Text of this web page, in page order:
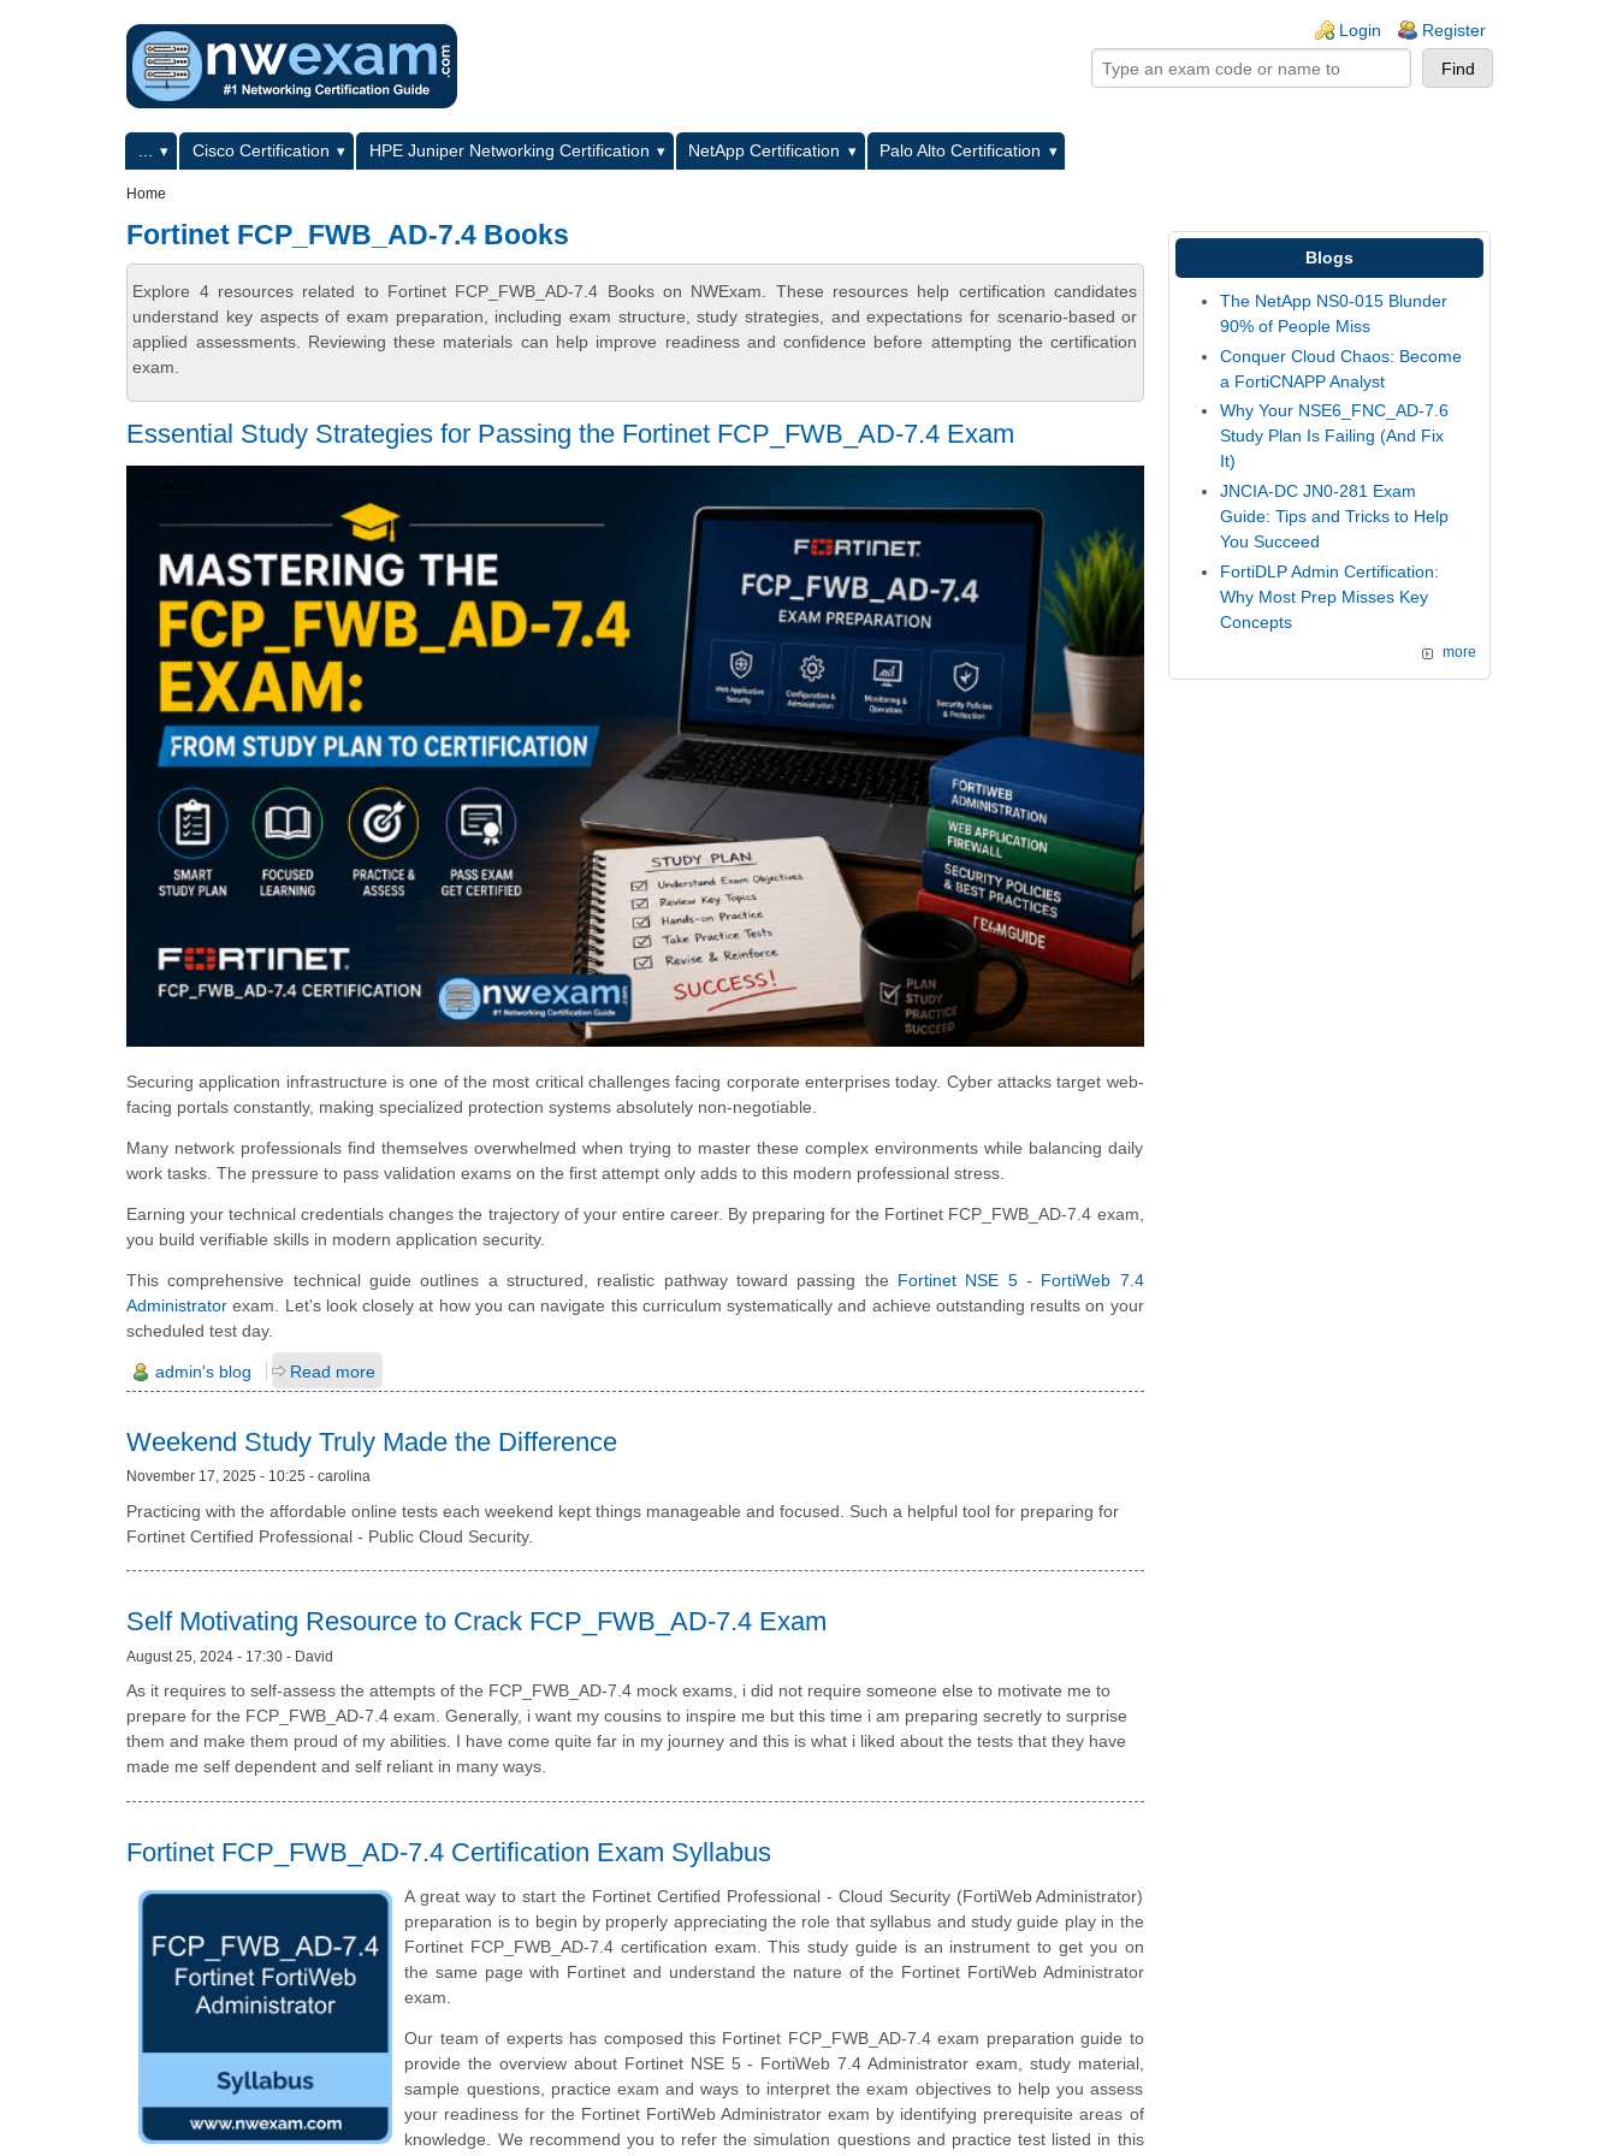
Login Register
Primary menuCisco Certification HPE Juniper Networking Certification NetApp Certification
Palo Alto Certification
Home
Fortinet FCP_FWB_AD-7.4 Books
Explore 4 resources related to Fortinet FCP_FWB_AD-7.4 Books on NWExam. These resources help certification candidates
understand key aspects of exam preparation, including exam structure, study strategies, and expectations for scenario-based or
applied assessments. Reviewing these materials can help improve readiness and confidence before attempting the certification
exam.
Essential Study Strategies for Passing the Fortinet FCP_FWB_AD-7.4 Exam
Securing application infrastructure is one of the most critical challenges facing corporate enterprises today. Cyber attacks target web-
facing portals constantly, making specialized protection systems absolutely non-negotiable.
Many network professionals find themselves overwhelmed when trying to master these complex environments while balancing daily
work tasks. The pressure to pass validation exams on the first attempt only adds to this modern professional stress.
Earning your technical credentials changes the trajectory of your entire career. By preparing for the Fortinet FCP_FWB_AD-7.4 exam,
you build verifiable skills in modern application security.
This comprehensive technical guide outlines a structured, realistic pathway toward passing the Fortinet NSE 5 - FortiWeb 7.4
Administrator exam. Let's look closely at how you can navigate this curriculum systematically and achieve outstanding results on your
scheduled test day.
admin's blog Read more
Weekend Study Truly Made the Difference
November 17, 2025 - 10:25 - carolina
Practicing with the affordable online tests each weekend kept things manageable and focused. Such a helpful tool for preparing for
Fortinet Certified Professional - Public Cloud Security.
Self Motivating Resource to Crack FCP_FWB_AD-7.4 Exam
August 25, 2024 - 17:30 - David
As it requires to self-assess the attempts of the FCP_FWB_AD-7.4 mock exams, i did not require someone else to motivate me to
prepare for the FCP_FWB_AD-7.4 exam. Generally, i want my cousins to inspire me but this time i am preparing secretly to surprise
them and make them proud of my abilities. I have come quite far in my journey and this is what i liked about the tests that they have
made me self dependent and self reliant in many ways.
Fortinet FCP_FWB_AD-7.4 Certification Exam Syllabus
A great way to start the Fortinet Certified Professional - Cloud Security (FortiWeb Administrator)
preparation is to begin by properly appreciating the role that syllabus and study guide play in the
Fortinet FCP_FWB_AD-7.4 certification exam. This study guide is an instrument to get you on
the same page with Fortinet and understand the nature of the Fortinet FortiWeb Administrator
exam.
Our team of experts has composed this Fortinet FCP_FWB_AD-7.4 exam preparation guide to
provide the overview about Fortinet NSE 5 - FortiWeb 7.4 Administrator exam, study material,
sample questions, practice exam and ways to interpret the exam objectives to help you assess
your readiness for the Fortinet FortiWeb Administrator exam by identifying prerequisite areas of
knowledge. We recommend you to refer the simulation questions and practice test listed in this
Blogs
The NetApp NS0-015 Blunder
90% of People Miss
Conquer Cloud Chaos: Become
a FortiCNAPP Analyst
Why Your NSE6_FNC_AD-7.6
Study Plan Is Failing (And Fix
It)
JNCIA-DC JN0-281 Exam
Guide: Tips and Tricks to Help
You Succeed
FortiDLP Admin Certification:
Why Most Prep Misses Key
Concepts
more